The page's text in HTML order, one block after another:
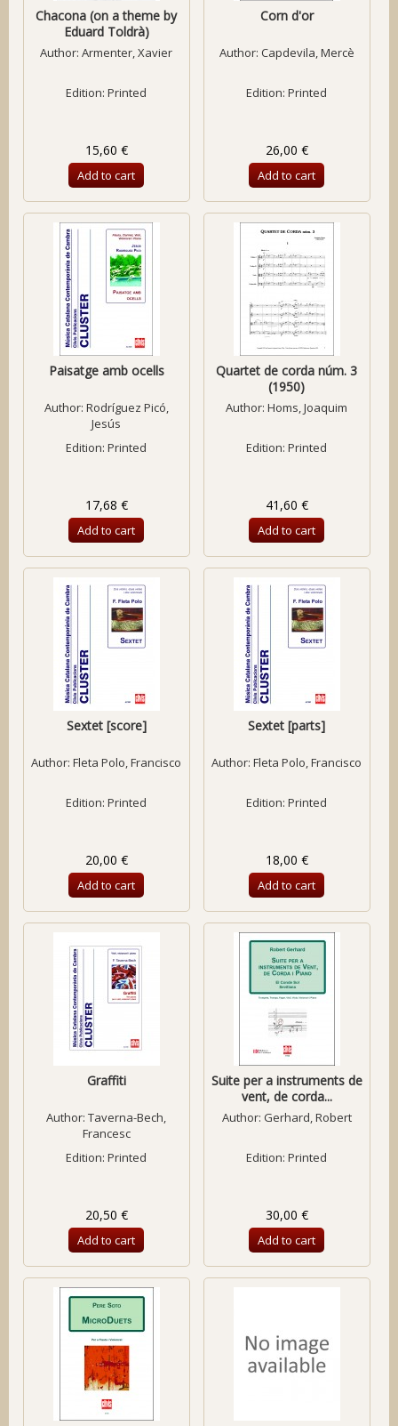
Chacona (on a theme by
Eduard Toldrà)
Author:Armenter, Xavier
Edition: Printed
15,60 €
Add to cart
Corn d'or
Author: Capdevila, Mercè
Edition: Printed
26,00 €
Add to cart
Paisatge amb ocells
Author: Rodríguez Picó,
Jesús
Edition: Printed
17,68 €
Add to cart
Quartet de corda núm. 3
(1950)
Author:Homs, Joaquim
Edition: Printed
41,60 €
Add to cart
Sextet [score]
Author:Fleta Polo, Francisco
Edition: Printed
20,00 €
Add to cart
Sextet [parts]
Author:Fleta Polo, Francisco
Edition: Printed
18,00 €
Add to cart
Graffiti
Author:Taverna-Bech,
Francesc
Edition: Printed
20,50 €
Add to cart
Suite per a instruments de
vent, de corda...
Author: Gerhard, Robert
Edition: Printed
30,00 €
Add to cart